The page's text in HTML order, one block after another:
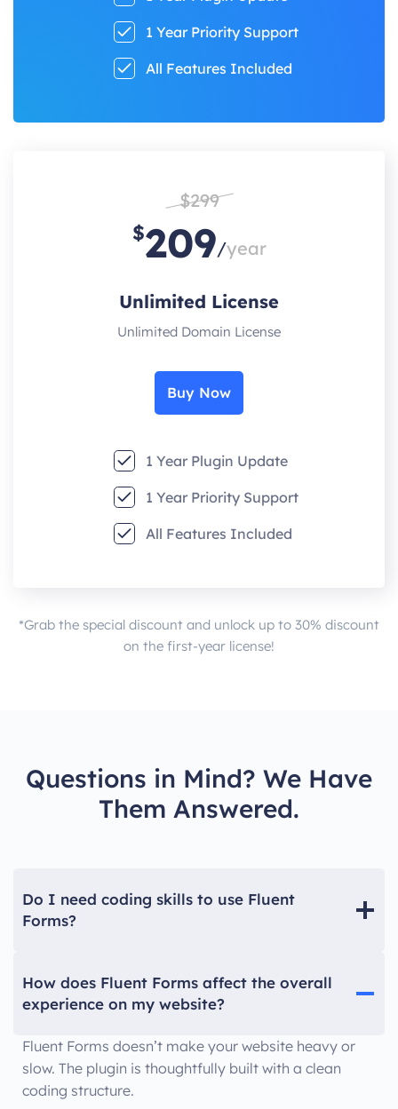
1 Year Priority Support
All Features Included
$299
$209/year
Unlimited License
Unlimited Domain License
Buy Now
1 Year Plugin Update
1 Year Priority Support
All Features Included
*Grab the special discount and unlock up to 30% discount
on the first-year license!
Questions in Mind? We Have
Them Answered.
Do I need coding skills to use Fluent
Forms?
How does Fluent Forms affect the overall
experience on my website?
Fluent Forms doesn’t make your website heavy or
slow. The plugin is thoughtfully built with a clean
coding structure.